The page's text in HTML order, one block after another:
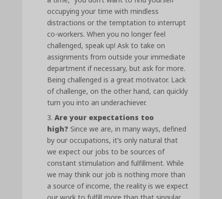
occupying your time with mindless
distractions or the temptation to interrupt
co-workers. When you no longer feel
challenged, speak up! Ask to take on
assignments from outside your immediate
department if necessary, but ask for more.
Being challenged is a great motivator. Lack
of challenge, on the other hand, can quickly
turn you into an underachiever.
Are your expectations too
high?Since we are, in many ways, defined
by our occupations, it’s only natural that
we expect our jobs to be sources of
constant stimulation and fulfillment. While
we may think our job is nothing more than
a source of income, the reality is we expect